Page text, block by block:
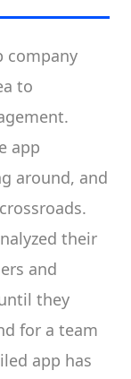
company
to
app
around, and
their
and
they
for a team
app has